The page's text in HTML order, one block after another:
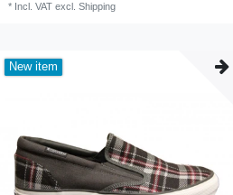
* Incl. VAT excl.Shipping
New item